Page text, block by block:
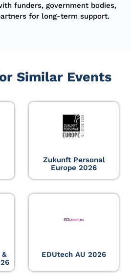
funders, government bodies,
for long-term support.
Similar Events
Zukunft Personal
Europe 2026
&
EDUtech AU 2026